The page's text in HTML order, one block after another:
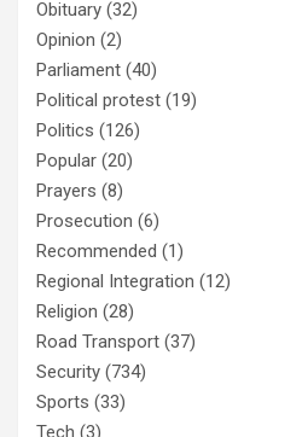
Obituary (32)
Opinion (2)
Parliament (40)
Political protest (19)
Politics (126)
Popular (20)
Prayers (8)
Prosecution (6)
Recommended (1)
Regional Integration (12)
Religion (28)
Road Transport (37)
Security (734)
Sports (33)
Tech (3)